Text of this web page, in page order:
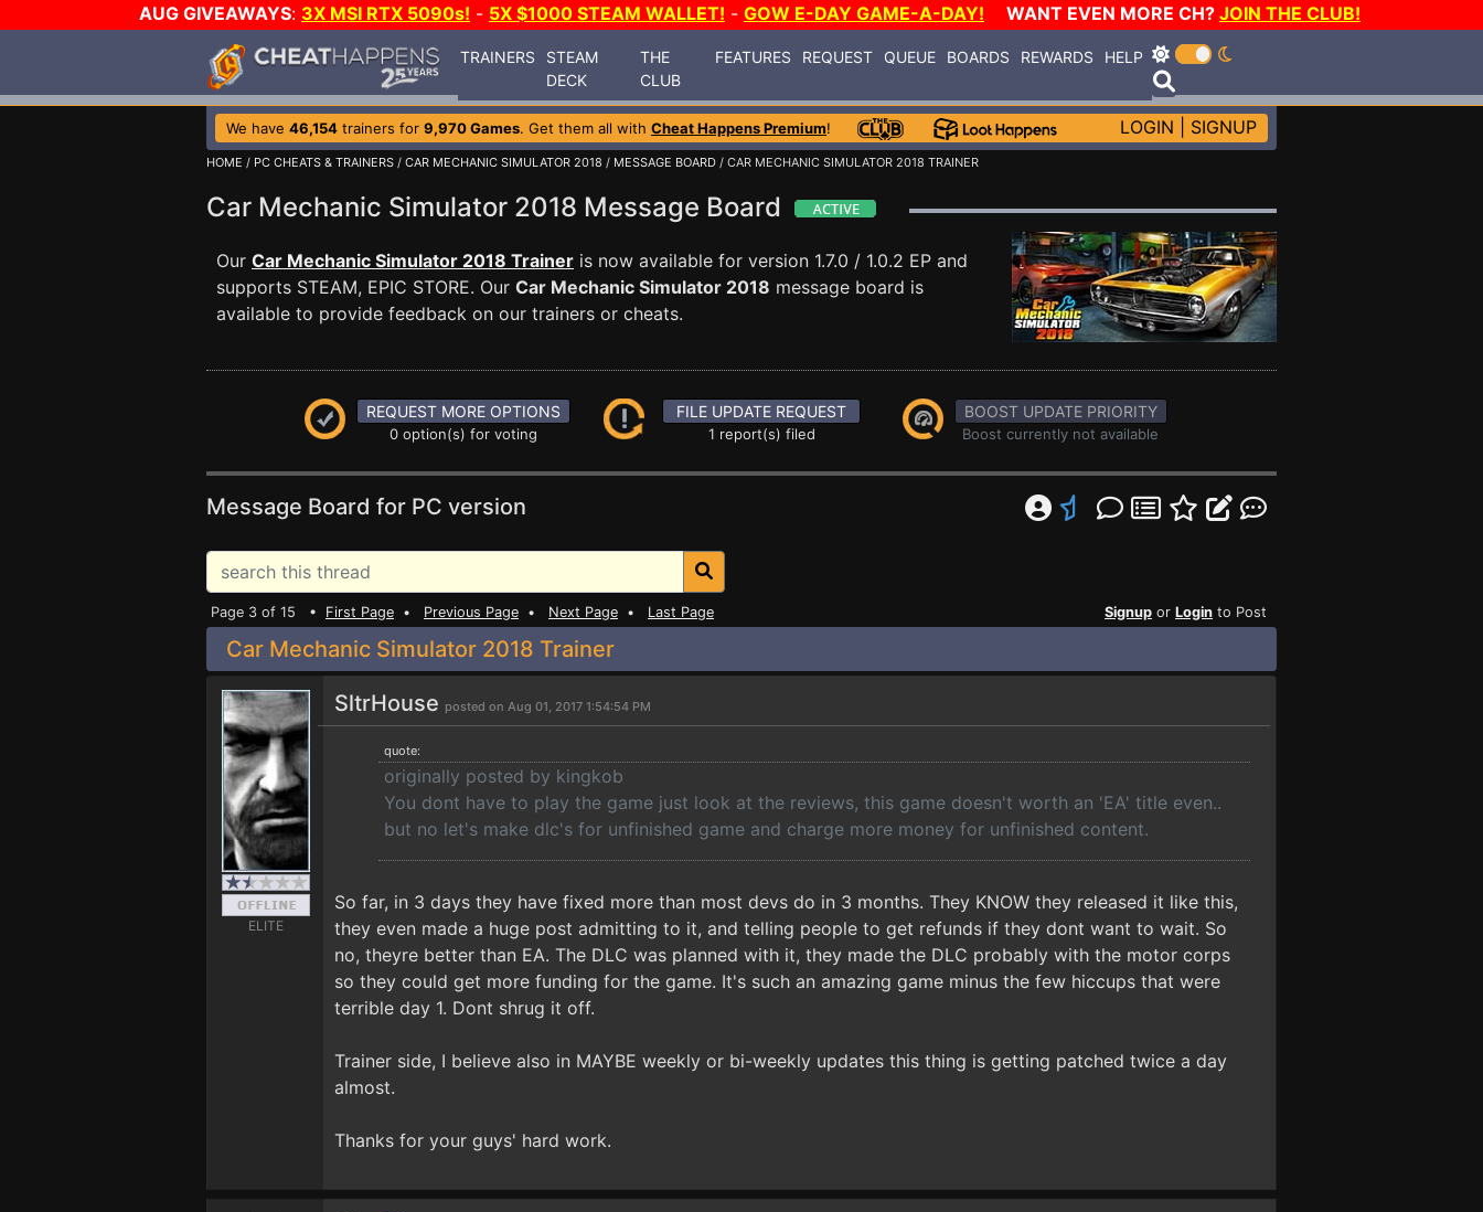
AUG GIVEAWAYS: 3X MSI RTX 5090s! - 5X $1000 STEAM WALLET! - GOW E-DAY GAME-A-DAY! WANT EVEN MORE CH? JOIN THE CLUB!
TRAINERS
STEAM
DECK
THE
CLUB
FEATURES REQUEST QUEUE BOARDS REWARDS HELP
We have 46,154 trainers for 9,970 Games. Get them all with Cheat Happens Premium! LOGIN SIGNUP
HOME / PC CHEATS & TRAINERS / CAR MECHANIC SIMULATOR 2018 / MESSAGE BOARD / CAR MECHANIC SIMULATOR 2018 TRAINER
Car Mechanic Simulator 2018 Message Board
Our Car Mechanic Simulator 2018 Trainer is now available for version 1.7.0 / 1.0.2 EP and
supports STEAM, EPIC STORE. Our Car Mechanic Simulator 2018 message board is
available to provide feedback on our trainers or cheats.
REQUEST MORE OPTIONS
0 option(s) for voting
FILE UPDATE REQUEST
1 report(s) filed
BOOST UPDATE PRIORITY
Boost currently not available
Message Board for PC version
Page 3 of 15 • First Page • Previous Page • Next Page • Last Page Signup or Login to Post
Car Mechanic Simulator 2018 Trainer
ELITE
SltrHouse posted on Aug 01, 2017 1:54:54 PM
quote:
originally posted by kingkob
You dont have to play the game just look at the reviews, this game doesn't worth an 'EA' title even..
but no let's make dlc's for unfinished game and charge more money for unfinished content.
So far, in 3 days they have fixed more than most devs do in 3 months. They KNOW they released it like this,
they even made a huge post admitting to it, and telling people to get refunds if they dont want to wait. So
no, theyre better than EA. The DLC was planned with it, they made the DLC probably with the motor corps
so they could get more funding for the game. It's such an amazing game minus the few hiccups that were
terrible day 1. Dont shrug it off.
Trainer side, I believe also in MAYBE weekly or bi-weekly updates this thing is getting patched twice a day
almost.
Thanks for your guys' hard work.